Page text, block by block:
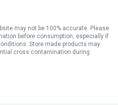
may not be 100% accurate. Please
before consumption, especially if
Store made products may
cross contamination during